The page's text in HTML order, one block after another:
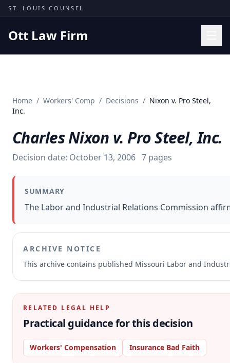
Skip to content
ST. LOUIS COUNSEL
Ott Law Firm
Missouri Courts
Insights
About
Contact
Home / Workers' Comp / Decisions / Nixon v. Pro Steel,
Inc.
Charles Nixon v. Pro Steel, Inc.
Decision date: October 13, 2006 7 pages
SUMMARY
The Labor and Industrial Relations Commission
ARCHIVE NOTICE
This archive contains published Missouri Labor and
RELATED LEGAL HELP
Practical guidance for this decision
Workers' Compensation Insurance Bad Faith